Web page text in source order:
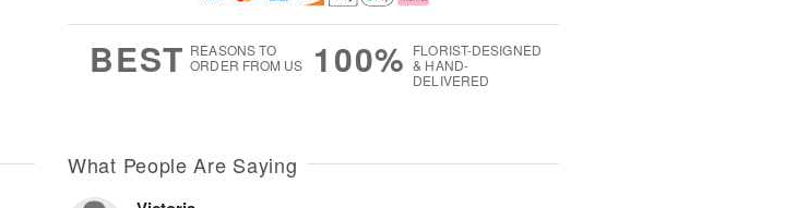
BEST REASONS TO
ORDER FROM US
100% FLORIST-DESIGNED
& HAND-
DELIVERED
What People Are Saying